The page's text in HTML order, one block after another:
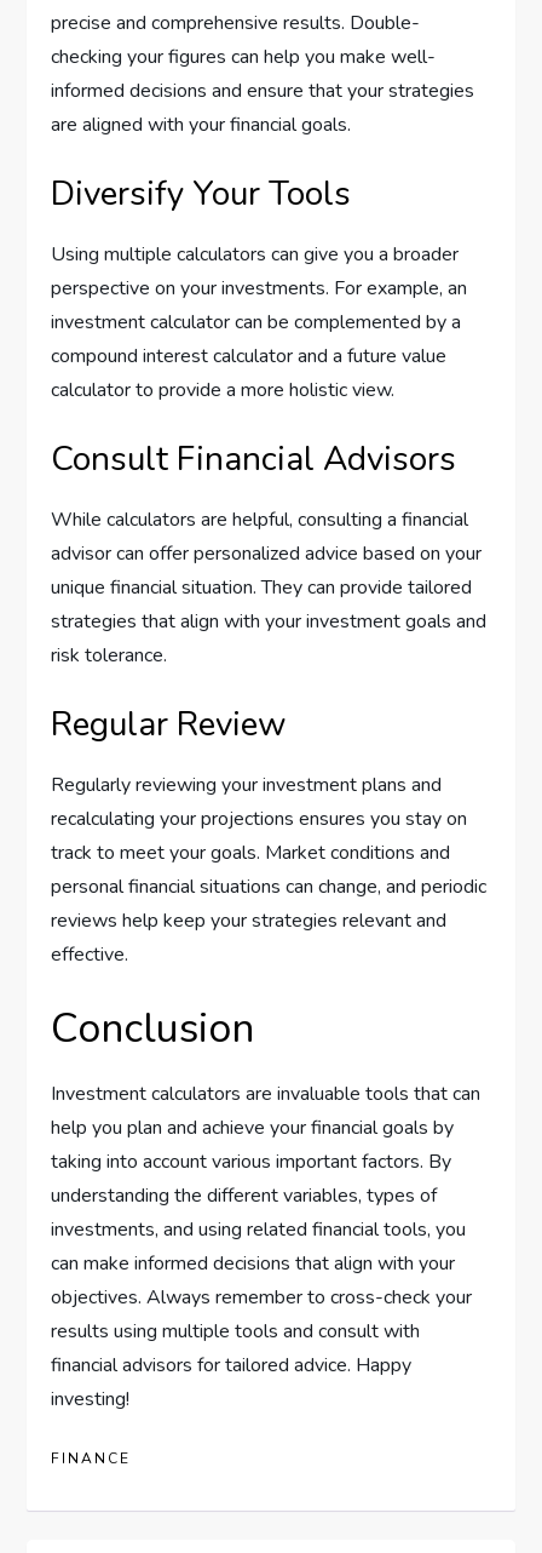
precise and comprehensive results. Double-
checking your figures can help you make well-
informed decisions and ensure that your strategies
are aligned with your financial goals.
Diversify Your Tools
Using multiple calculators can give you a broader
perspective on your investments. For example, an
investment calculator can be complemented by a
compound interest calculator and a future value
calculator to provide a more holistic view.
Consult Financial Advisors
While calculators are helpful, consulting a financial
advisor can offer personalized advice based on your
unique financial situation. They can provide tailored
strategies that align with your investment goals and
risk tolerance.
Regular Review
Regularly reviewing your investment plans and
recalculating your projections ensures you stay on
track to meet your goals. Market conditions and
personal financial situations can change, and periodic
reviews help keep your strategies relevant and
effective.
Conclusion
Investment calculators are invaluable tools that can
help you plan and achieve your financial goals by
taking into account various important factors. By
understanding the different variables, types of
investments, and using related financial tools, you
can make informed decisions that align with your
objectives. Always remember to cross-check your
results using multiple tools and consult with
financial advisors for tailored advice. Happy
investing!
FINANCE